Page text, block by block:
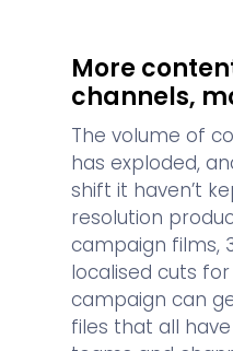
More
channels,
The volume of
has exploded,
shift it haven’t
resolution
campaign films,
localised cuts
campaign can
files that all